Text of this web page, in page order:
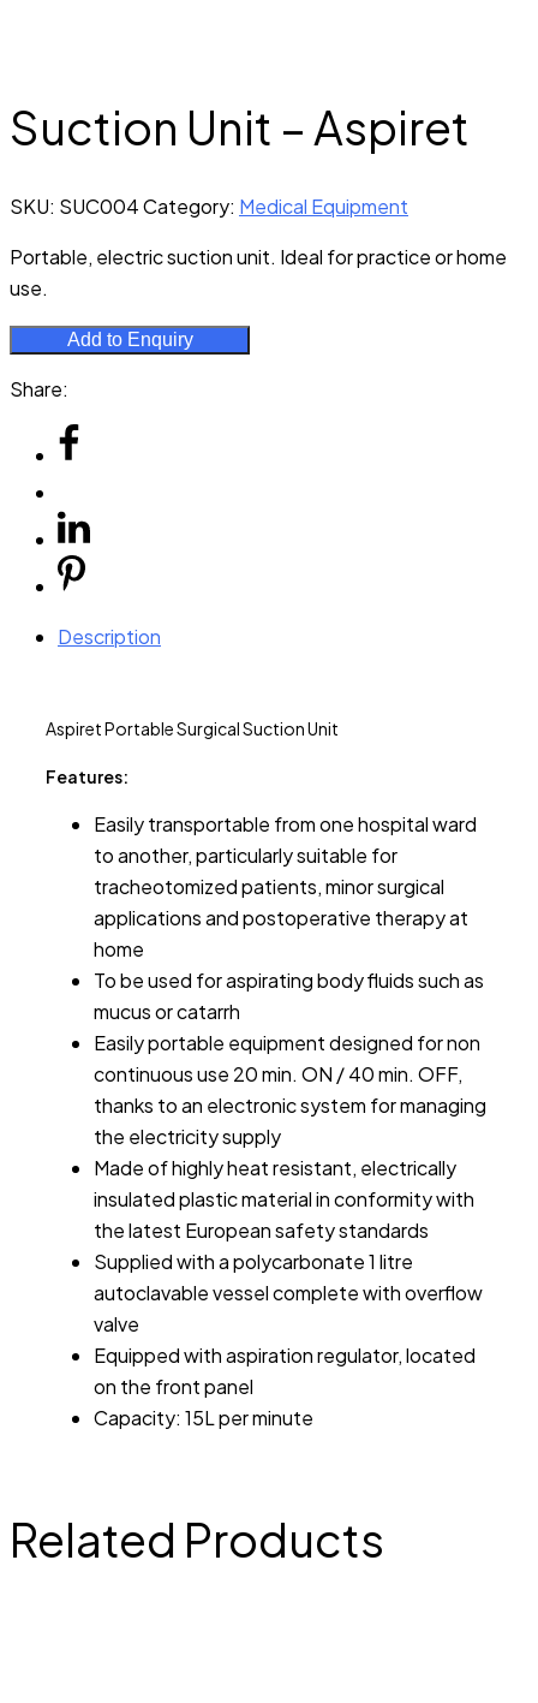
Suction Unit – Aspiret
SKU: SUC004Category: Medical Equipment
Portable, electric suction unit. Ideal for practice or home
use.
Add to Enquiry
Share:
Description
Aspiret Portable Surgical Suction Unit
Features:
Easily transportable from one hospital ward
to another, particularly suitable for
tracheotomized patients, minor surgical
applications and postoperative therapy at
home
To be used for aspirating body fluids such as
mucus or catarrh
Easily portable equipment designed for non
continuous use 20 min. ON / 40 min. OFF,
thanks to an electronic system for managing
the electricity supply
Made of highly heat resistant, electrically
insulated plastic material in conformity with
the latest European safety standards
Supplied with a polycarbonate 1 litre
autoclavable vessel complete with overflow
valve
Equipped with aspiration regulator, located
on the front panel
Capacity: 15L per minute
Related Products